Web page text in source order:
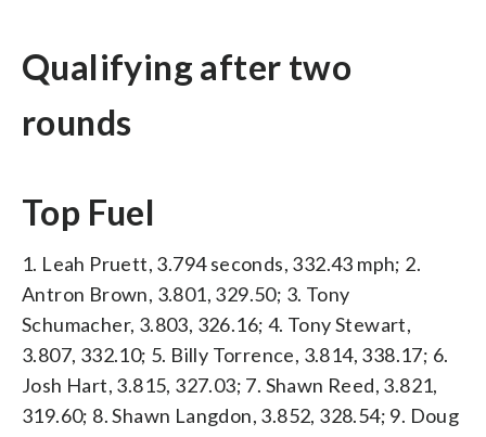
Qualifying after two
rounds
Top Fuel
1. Leah Pruett, 3.794 seconds, 332.43 mph; 2.
Antron Brown, 3.801, 329.50; 3. Tony
Schumacher, 3.803, 326.16; 4. Tony Stewart,
3.807, 332.10; 5. Billy Torrence, 3.814, 338.17; 6.
Josh Hart, 3.815, 327.03; 7. Shawn Reed, 3.821,
319.60; 8. Shawn Langdon, 3.852, 328.54; 9. Doug